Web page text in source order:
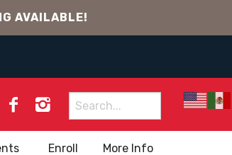
AVAILABLE!
Search
for:
Enroll More Info